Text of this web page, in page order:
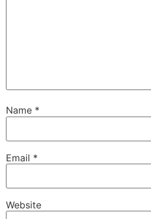
Name *
Email *
Website